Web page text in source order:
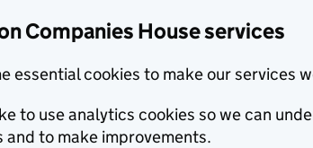
Companies House services
essential cookies to make our services
to use analytics cookies so we can
and to make improvements.